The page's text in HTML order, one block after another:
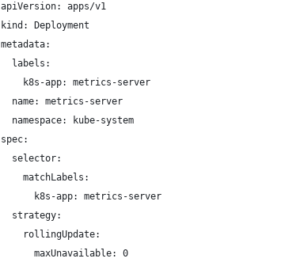
apiVersion: apps/v1
kind: Deployment
metadata:
  labels:
    k8s-app: metrics-server
  name: metrics-server
  namespace: kube-system
spec:
  selector:
    matchLabels:
      k8s-app: metrics-server
  strategy:
    rollingUpdate:
      maxUnavailable: 0